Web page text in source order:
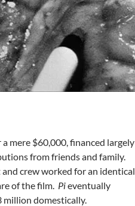
a mere $60,000, financed largely
from friends and family.
and crew worked for an identical
of the film. Pieventually
million domestically.